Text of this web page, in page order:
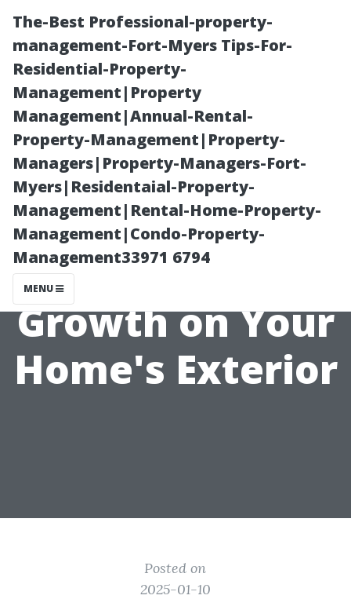
The-Best Professional-property-
management-Fort-Myers Tips-For-
Residential-Property-
Management|Property
Management|Annual-Rental-
Property-Management|Property-
Managers|Property-Managers-Fort-
Myers|Residentaial-Property-
Management|Rental-Home-Property-
Management|Condo-Property-
Management33971 6794
MENU
Why You
Shouldn't
Ignore Algae
Growth on Your
Home's Exterior
Posted on
2025-01-10